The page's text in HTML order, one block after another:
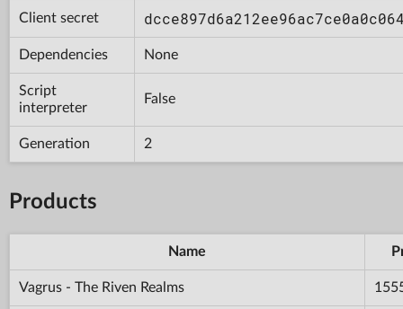
Client secret
Dependencies None
Script
interpreter
False
Generation 2
Products
Name
Vagrus - The Riven Realms